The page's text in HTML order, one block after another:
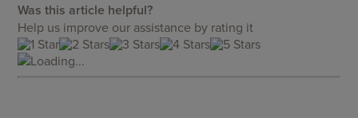
Was this article helpful?
Help us improve our assistance by rating it
Loading...